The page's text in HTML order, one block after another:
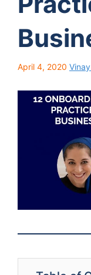
April 4, 2020